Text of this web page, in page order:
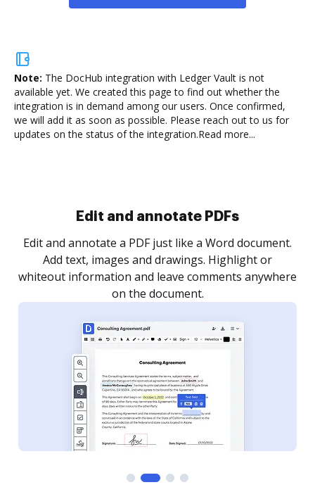
Note: The DocHub integration with Ledger Vault is not
available yet. We created this page to find out whether the
integration is in demand among our users. Once confirmed,
we will add it as soon as possible. Please reach out to us for
updates on the status of the integration.Read more...
Sign and collect eSignatures
Sign a document yourself and invite as many people
as you need to get it signed. Set any order and get
notified every time your document is completed.